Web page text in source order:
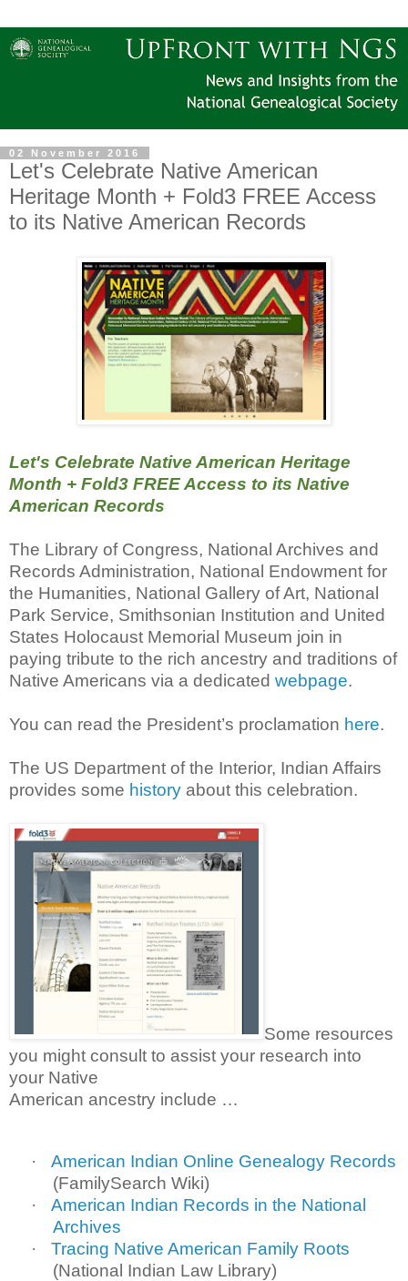
02 November 2016
Let's Celebrate Native American
Heritage Month + Fold3 FREE Access
to its Native American Records
Let's Celebrate Native American Heritage
Month + Fold3 FREE Access to its Native
American Records
The Library of Congress, National Archives and
Records Administration, National Endowment for
the Humanities, National Gallery of Art, National
Park Service, Smithsonian Institution and United
States Holocaust Memorial Museum join in
paying tribute to the rich ancestry and traditions of
Native Americans via a dedicated webpage.
You can read the President’s proclamation here.
The US Department of the Interior, Indian Affairs
provides some history about this celebration.
Some resources
you might consult to assist your research into
your Native
American ancestry include …
·
American Indian Online Genealogy Records
(FamilySearch Wiki)
·
American Indian Records in the National
Archives
·
Tracing Native American Family Roots
(National Indian Law Library)